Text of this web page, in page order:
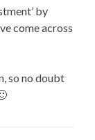
by
come across
so no doubt